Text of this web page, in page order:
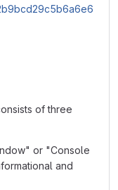
of three
or "Console
and